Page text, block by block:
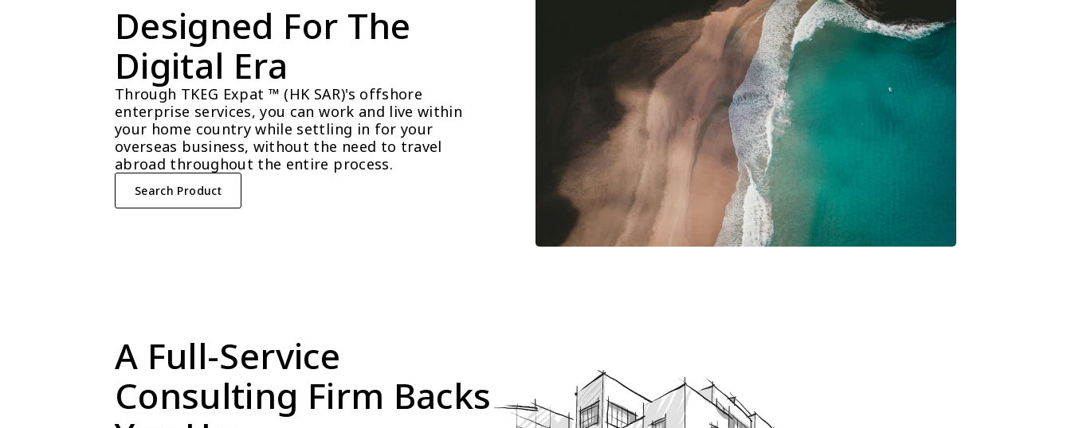
Designed For The
Digital Era
Through TKEG Expat ™ (HK SAR)'s offshore
enterprise services, you can work and live within
your home country while settling in for your
overseas business, without the need to travel
abroad throughout the entire process.
Search Product
A Full-Service
Consulting Firm Backs